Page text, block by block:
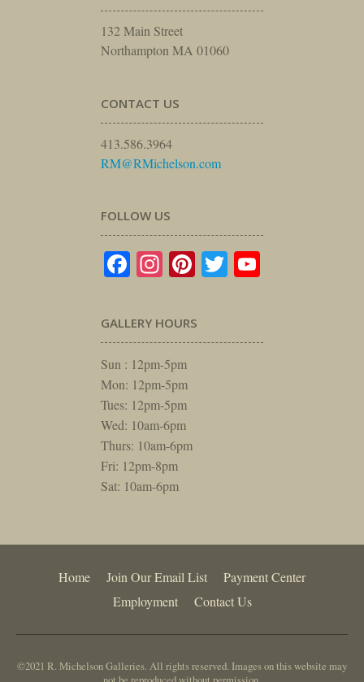
132 Main Street
Northampton MA 01060
CONTACT US
413.586.3964
RM@RMichelson.com
FOLLOW US
Facebook
Instagram
Pinterest
Twitter
GALLERY HOURS
Sun : 12pm-5pm
Mon: 12pm-5pm
Tues: 12pm-5pm
Wed: 10am-6pm
Thurs: 10am-6pm
Fri: 12pm-8pm
Sat: 10am-6pm
Home Join Our Email List
Payment Center
Employment
Contact Us
©2021 R. Michelson Galleries. All rights reserved. Images on this website may